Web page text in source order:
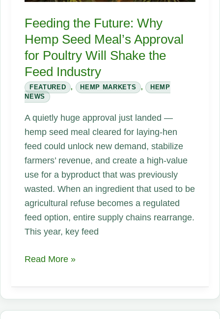
Feeding the Future: Why
Hemp Seed Meal’s Approval
for Poultry Will Shake the
Feed Industry
FEATURED , HEMP MARKETS ,
HEMP
NEWS
A quietly huge approval just landed —
hemp seed meal cleared for laying-hen
feed could unlock new demand, stabilize
farmers’ revenue, and create a high-value
use for a byproduct that was previously
wasted. When an ingredient that used to be
agricultural refuse becomes a regulated
feed option, entire supply chains rearrange.
This year, key feed
Feeding
Future:
Why
Read More »